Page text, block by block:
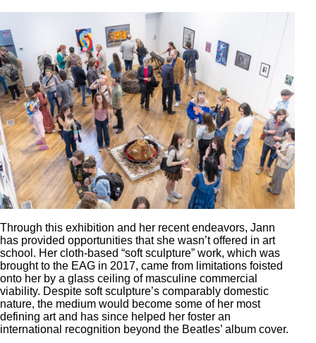
Through this exhibition and her recent endeavors, Jann
has provided opportunities that she wasn’t offered in art
school. Her cloth-based “soft sculpture” work, which was
brought to the EAG in 2017, came from limitations foisted
onto her by a glass ceiling of masculine commercial
viability. Despite soft sculpture’s comparably domestic
nature, the medium would become some of her most
defining art and has since helped her foster an
international recognition beyond the Beatles’ album cover.